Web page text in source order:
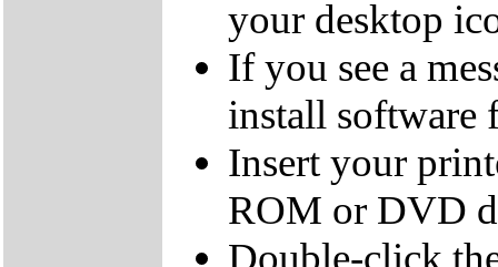
your desktop
If you see a
install software
Insert your
ROM or DVD
Double-click